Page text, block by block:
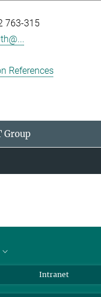
763-315
References
Group
Intranet